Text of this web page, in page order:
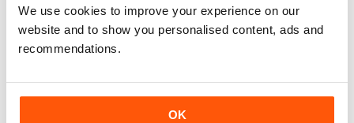
We use cookies to improve your experience on our
website and to show you personalised content, ads and
recommendations.
OK